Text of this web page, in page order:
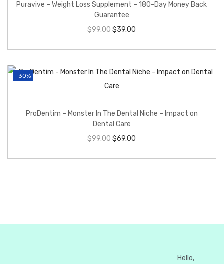
Puravive – Weight Loss Supplement – 180-Day Money Back
Guarantee
$99.00$39.00
-30%
ProDentim – Monster In The Dental Niche – Impact on
Dental Care
$99.00$69.00
Hello,